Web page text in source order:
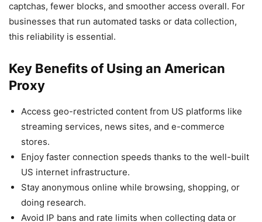
captchas, fewer blocks, and smoother access overall. For
businesses that run automated tasks or data collection,
this reliability is essential.
Key Benefits of Using an American
Proxy
Access geo-restricted content from US platforms like
streaming services, news sites, and e-commerce
stores.
Enjoy faster connection speeds thanks to the well-built
US internet infrastructure.
Stay anonymous online while browsing, shopping, or
doing research.
Avoid IP bans and rate limits when collecting data or